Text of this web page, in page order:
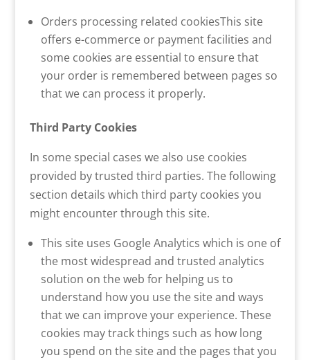
Orders processing related cookiesThis site
offers e-commerce or payment facilities and
some cookies are essential to ensure that
your order is remembered between pages so
that we can process it properly.
Third Party Cookies
In some special cases we also use cookies
provided by trusted third parties. The following
section details which third party cookies you
might encounter through this site.
This site uses Google Analytics which is one of
the most widespread and trusted analytics
solution on the web for helping us to
understand how you use the site and ways
that we can improve your experience. These
cookies may track things such as how long
you spend on the site and the pages that you